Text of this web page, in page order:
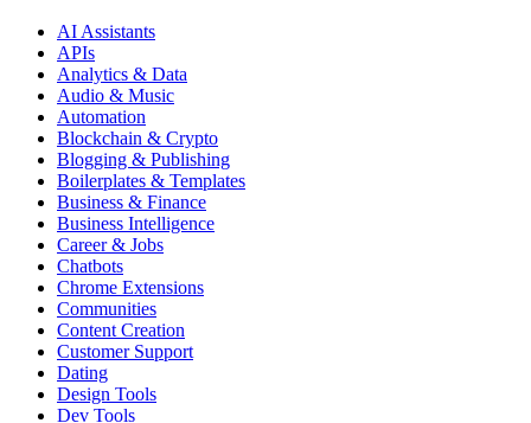
AI Assistants
APIs
Analytics & Data
Audio & Music
Automation
Blockchain & Crypto
Blogging & Publishing
Boilerplates & Templates
Business & Finance
Business Intelligence
Career & Jobs
Chatbots
Chrome Extensions
Communities
Content Creation
Customer Support
Dating
Design Tools
Dev Tools